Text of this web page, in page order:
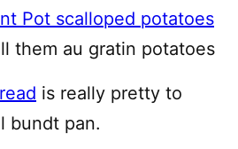
Pot scalloped potatoes
them au gratin potatoes
is really pretty to
bundt pan.